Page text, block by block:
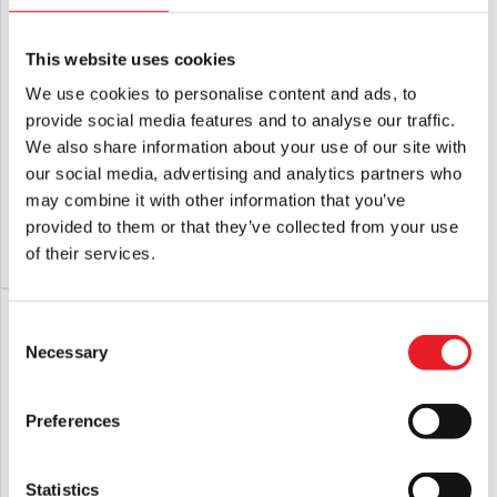
This website uses cookies
We use cookies to personalise content and ads, to
provide social media features and to analyse our traffic.
We also share information about your use of our site with
our social media, advertising and analytics partners who
may combine it with other information that you’ve
provided to them or that they’ve collected from your use
of their services.
Selection
Necessary
Preferences
Statistics
ALL tags attached.
Mischief Horror T Shirt (Comfort
Colors)
36.95
ADD TO CART VIEW PRODUCT
Figure
£39.95